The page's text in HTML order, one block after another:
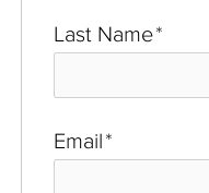
Last Name*
Email*